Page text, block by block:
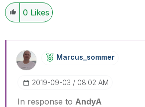
0 Likes
Marcus_sommer
‎2019-09-03 08:02 AM
In response to AndyA